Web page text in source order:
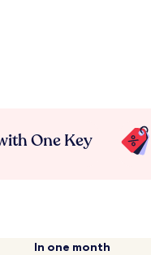
One Key
In one month